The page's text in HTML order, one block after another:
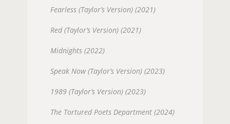
Fearless (Taylor’s Version) (2021)
Red (Taylor’s Version) (2021)
Midnights (2022)
Speak Now (Taylor’s Version) (2023)
1989 (Taylor’s Version) (2023)
The Tortured Poets Department (2024)